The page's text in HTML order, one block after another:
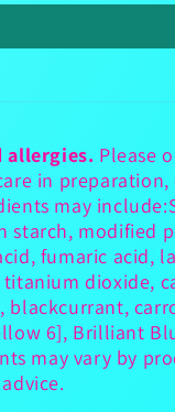
Please
in
may
starch, modified
fumaric acid,
dioxide,
6], Brilliant
may vary by